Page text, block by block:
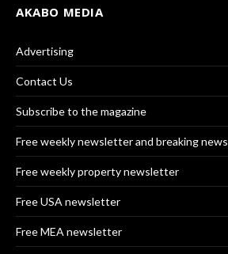
AKABO MEDIA
Advertising
Contact Us
Subscribe to the magazine
Free weekly newsletter and breaking news
Free weekly property newsletter
Free USA newsletter
Free MEA newsletter